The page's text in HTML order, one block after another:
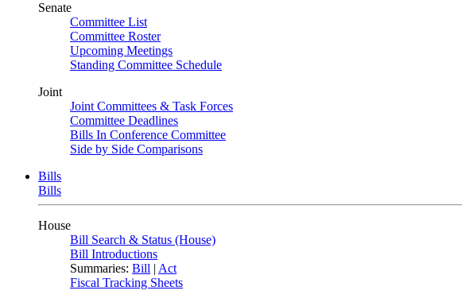
Senate
Committee List
Committee Roster
Upcoming Meetings
Standing Committee Schedule
Joint
Joint Committees & Task Forces
Committee Deadlines
Bills In Conference Committee
Side by Side Comparisons
Bills
Bills
House
Bill Search & Status (House)
Bill Introductions
Summaries: Bill | Act
Fiscal Tracking Sheets